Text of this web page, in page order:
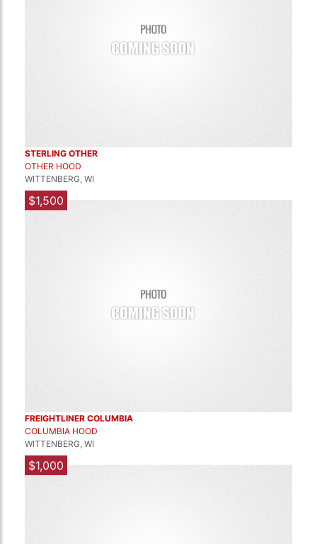
STERLING OTHER
OTHER HOOD
WITTENBERG, WI
$1,500
FREIGHTLINER COLUMBIA
COLUMBIA HOOD
WITTENBERG, WI
$1,000